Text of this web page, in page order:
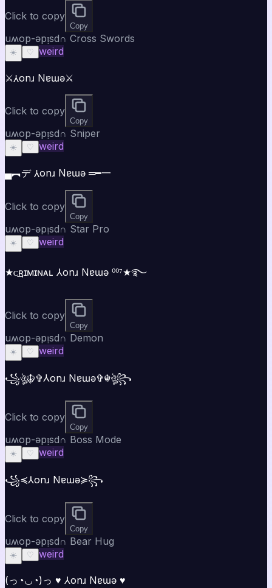
Click to copy
Copy
uʍop-ǝpᴉsd∩ Cross Swords
☀️ ♡ weird
⚔️⅄onɹ Nɐɯǝ⚔️
Click to copy
Copy
uʍop-ǝpᴉsd∩ Sniper
☀️ ♡ weird
▄︻デ ⅄onɹ Nɐɯǝ ═━一
Click to copy
Copy
uʍop-ǝpᴉsd∩ Star Pro
☀️ ♡ weird
★ᴄ͢͢͢ʀɪᴍɪɴᴀʟ ⅄onɹ Nɐɯǝ ⁰⁰⁷★࿐
Click to copy
Copy
uʍop-ǝpᴉsd∩ Demon
☀️ ♡ weird
꧁ঔৣ☬✞⅄onɹ Nɐɯǝ✞☬ঔৣ꧂
Click to copy
Copy
uʍop-ǝpᴉsd∩ Boss Mode
☀️ ♡ weird
꧁⁣⁣≼⅄onɹ Nɐɯǝ≽꧂
Click to copy
Copy
uʍop-ǝpᴉsd∩ Bear Hug
☀️ ♡ weird
(っ◔◡◔)っ ♥ ⅄onɹ Nɐɯǝ ♥